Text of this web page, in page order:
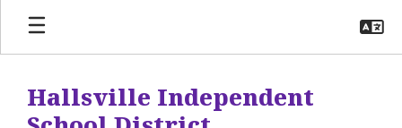
Skip
main
Hallsville Independent